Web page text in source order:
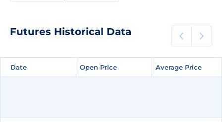
Futures Historical Data
Date Open Price Average Price
Date Open Price Average Price